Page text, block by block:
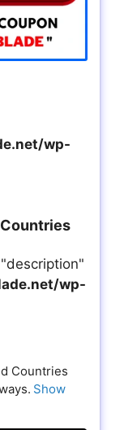
wp-
wp-
Countries
Show